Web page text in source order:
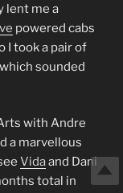
lent me a
powered cabs
I took a pair of
sounded
with Andre
a marvellous
Vidaand Dani
total in